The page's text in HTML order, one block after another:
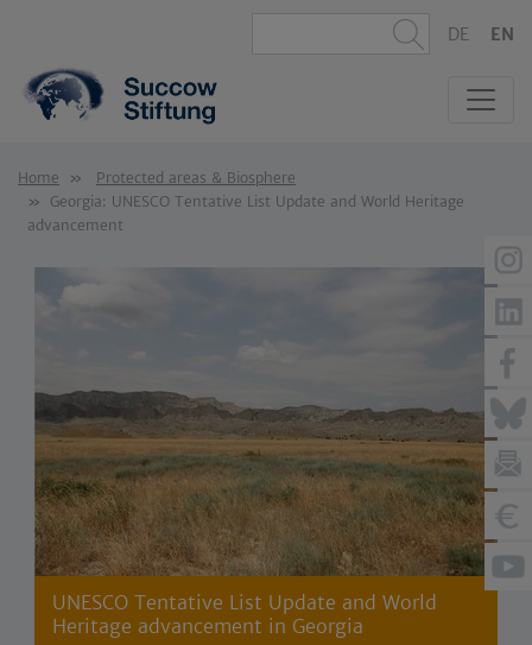
DE EN
Home
Protected areas & Biosphere
Georgia: UNESCO Tentative List Update and World Heritage
advancement
UNESCO Tentative List Update and World
Heritage advancement in Georgia